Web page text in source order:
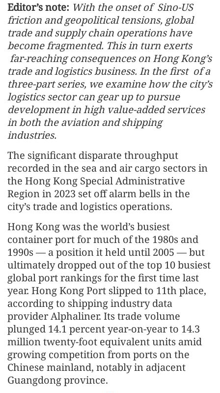
Editor’s note: With the onset of Sino-US
friction and geopolitical tensions, global
trade and supply chain operations have
become fragmented. This in turn exerts
far-reaching consequences on Hong Kong’s
trade and logistics business. In the first of a
three-part series, we examine how the city’s
logistics sector can gear up to pursue
development in high value-added services
in both the aviation and shipping
industries.
The significant disparate throughput
recorded in the sea and air cargo sectors in
the Hong Kong Special Administrative
Region in 2023 set off alarm bells in the
city’s trade and logistics operations.
Hong Kong was the world’s busiest
container port for much of the 1980s and
1990s — a position it held until 2005 — but
ultimately dropped out of the top 10 busiest
global port rankings for the first time last
year. Hong Kong Port slipped to 11th place,
according to shipping industry data
provider Alphaliner. Its trade volume
plunged 14.1 percent year-on-year to 14.3
million twenty-foot equivalent units amid
growing competition from ports on the
Chinese mainland, notably in adjacent
Guangdong province.